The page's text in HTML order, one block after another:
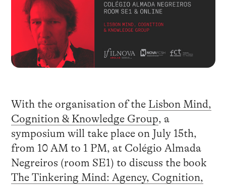
With the organisation of the Lisbon Mind,
Cognition & Knowledge Group, a
symposium will take place on July 15th,
from 10 AM to 1 PM, at Colégio Almada
Negreiros (room SE1) to discuss the book
The Tinkering Mind: Agency, Cognition,